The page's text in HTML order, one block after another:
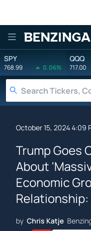
Benzinga
SPY
768.99 0.06%
QQQ
717.00
October 15, 2024 4:09
Trump Goes
About
Economic
Relationship:
by Chris Katje